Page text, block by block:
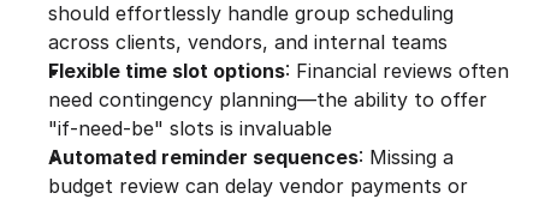
should effortlessly handle group scheduling
across clients, vendors, and internal teams
Flexible time slot options: Financial reviews often
need contingency planning—the ability to offer
"if-need-be" slots is invaluable
Automated reminder sequences: Missing a
budget review can delay vendor payments or